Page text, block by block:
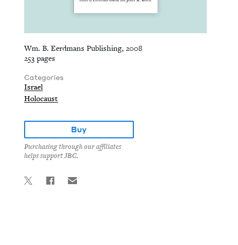
Wm. B. Eerdmans Publishing, 2008
253 pages
Categories
Israel
Holocaust
Buy
Purchasing through our affiliates
helps support JBC.